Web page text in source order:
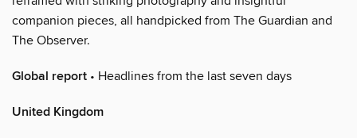
companion pieces, all handpicked from The Guardian and
The Observer.
Global report • Headlines from the last seven days
United Kingdom